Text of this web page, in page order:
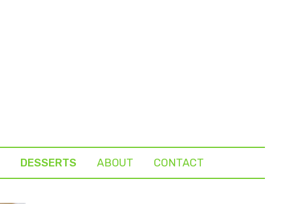
DESSERTS ABOUT CONTACT